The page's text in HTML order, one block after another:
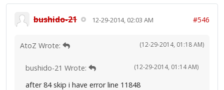
bushido-21 12-29-2014, 02:03 AM #546
(12-29-2014, 01:18 AM)
AtoZ Wrote:
(12-29-2014, 01:14 AM)
bushido-21 Wrote:
after 84 skip i have error line 11848